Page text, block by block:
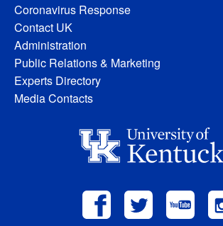
Coronavirus Response
Contact UK
Administration
Public Relations & Marketing
Experts Directory
Media Contacts